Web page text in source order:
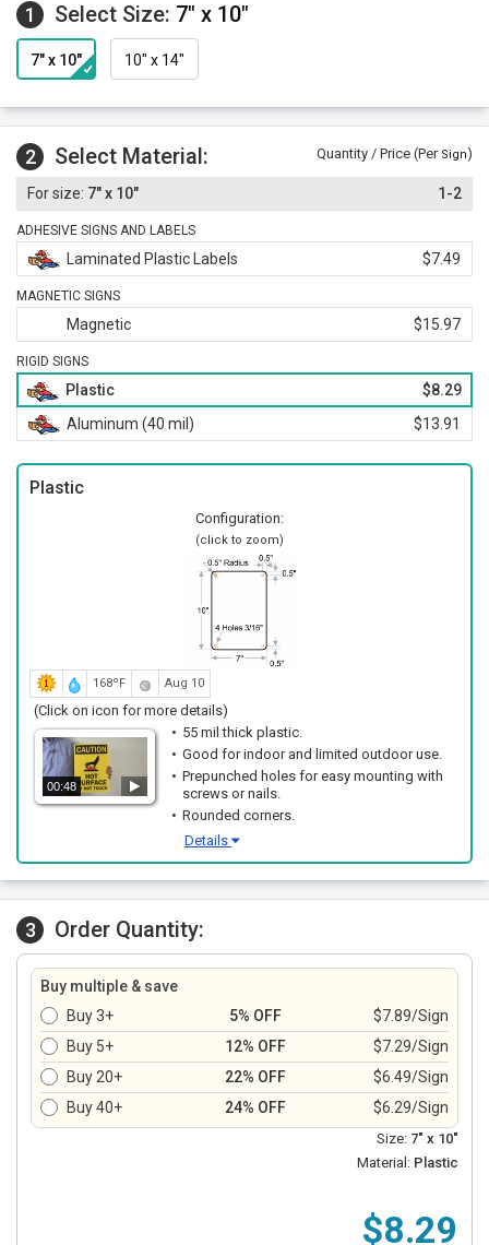
1 Select Size: 7" x 10"
7" x 10" 10" x 14"
2 Select Material: Quantity / Price (Per Sign)
7" x 10" 1-2
ADHESIVE SIGNS AND LABELS
Laminated Plastic Labels $7.49
MAGNETIC SIGNS
Magnetic $15.97
RIGID SIGNS
Plastic
$8.29
Aluminum (40 mil)
$13.91
Plastic
Configuration:
(click to zoom)
168ºF Aug 10
(Click on icon for more details)
00:48
55 mil thick plastic.
Good for indoor and limited outdoor use.
Prepunched holes for easy mounting with
screws or nails.
Rounded corners.
Details
3 Order Quantity:
Buy multiple & save
Buy 3+
5% OFF
$7.89/Sign
Buy 5+
12% OFF
$7.29/Sign
Buy 20+
22% OFF
$6.49/Sign
Buy 40+
24% OFF $6.29/Sign
Size: 7" x 10"
Material: Plastic
$8.29